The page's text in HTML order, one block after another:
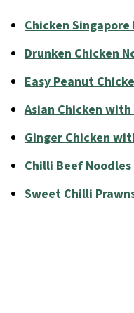
Chicken Singapore
Drunken Chicken
Easy Peanut
Asian Chicken
Ginger Chicken
Chilli Beef Noodles
Sweet Chilli